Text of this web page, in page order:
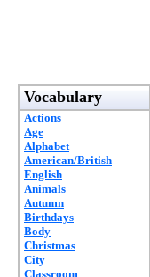
Vocabulary
Actions
Age
Alphabet
American/British
English
Animals
Autumn
Birthdays
Body
Christmas
City
Classroom